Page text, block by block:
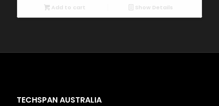
Add to cart Show Details
TECHSPAN AUSTRALIA